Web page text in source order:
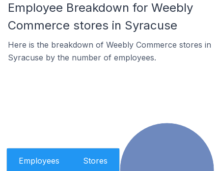
Employee Breakdown for Weebly
Commerce stores in Syracuse
Here is the breakdown of Weebly Commerce stores in
Syracuse by the number of employees.
Employees Stores